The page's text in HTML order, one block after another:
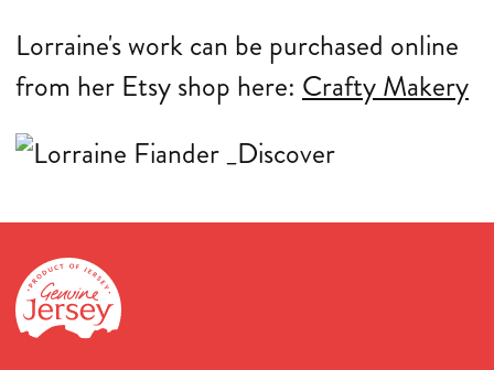
Lorraine's work can be purchased online
from her Etsy shop here: Crafty Makery